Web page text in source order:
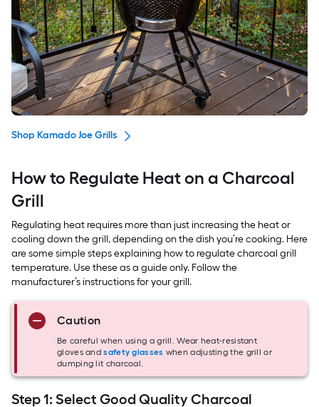
Shop Kamado Joe Grills
How to Regulate Heat on a Charcoal
Grill
Regulating heat requires more than just increasing the heat or
cooling down the grill, depending on the dish you’re cooking. Here
are some simple steps explaining how to regulate charcoal grill
temperature. Use these as a guide only. Follow the
manufacturer’s instructions for your grill.
Caution
Be careful when using a grill. Wear heat-resistant
gloves andsafety glasses when adjusting the grill or
dumping lit charcoal.
Step 1: Select Good Quality Charcoal